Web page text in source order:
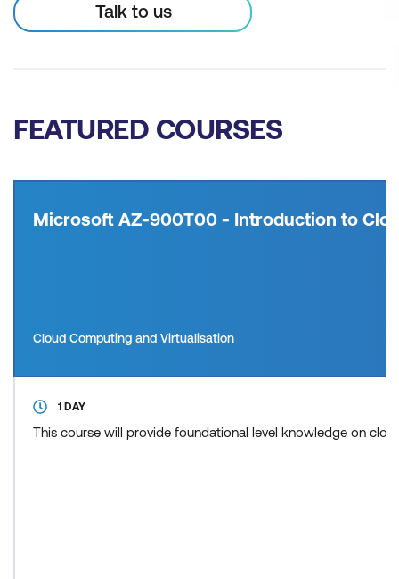
Talk to us
FEATURED COURSES
Microsoft AZ-900T00 - Introduction to
Cloud Computing and Virtualisation
1 DAY
This course will provide foundational level knowledge on